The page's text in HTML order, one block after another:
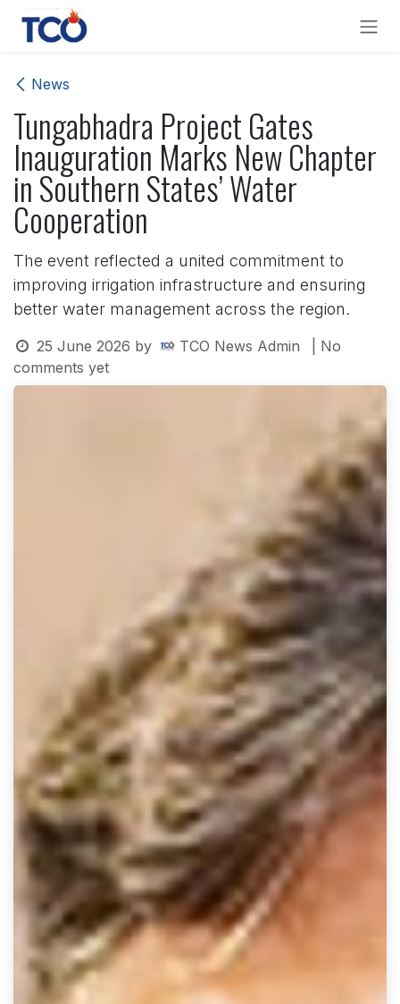
Skip to Content
News
Tungabhadra Project Gates
Inauguration Marks New Chapter
in Southern States’ Water
Cooperation
The event reflected a united commitment to
improving irrigation infrastructure and ensuring
better water management across the region.
25 June 2026 by TCO News Admin
| No
comments yet